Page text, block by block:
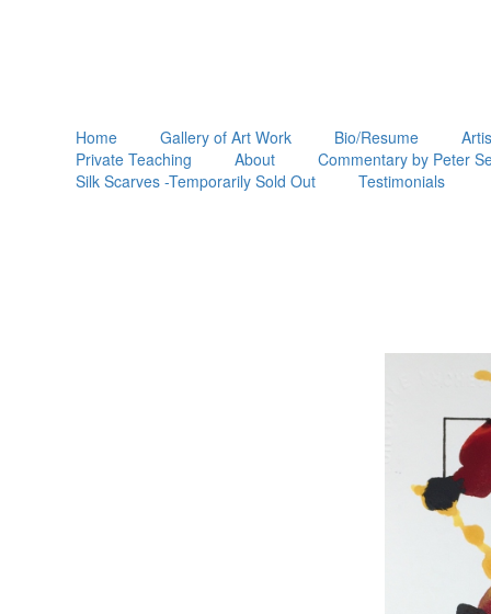
Home Gallery of Art Work Bio/Resume
Private Teaching
About
Commentary by Peter
Silk Scarves -Temporarily Sold Out
Testimonials